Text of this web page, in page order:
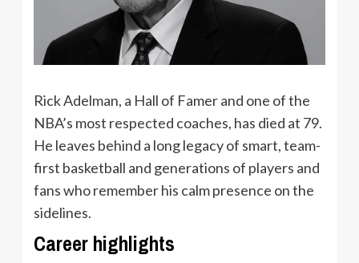
Rick Adelman, a Hall of Famer and one of the
NBA’s most respected coaches, has died at 79.
He leaves behind a long legacy of smart, team-
first basketball and generations of players and
fans who remember his calm presence on the
sidelines.
Career highlights